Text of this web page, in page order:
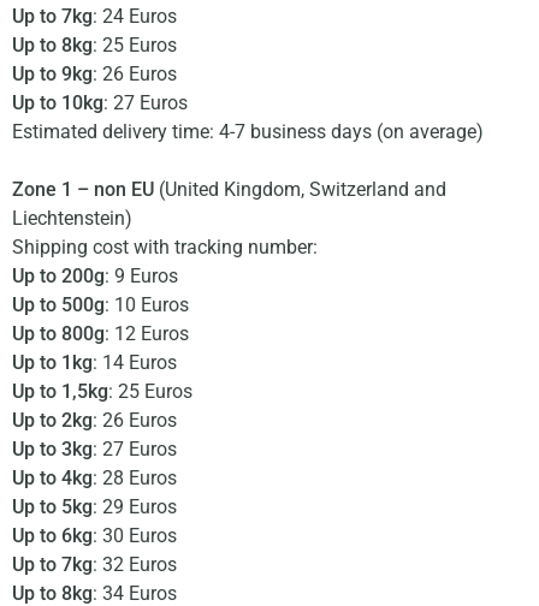
Up to 7kg: 24 Euros
Up to 8kg: 25 Euros
Up to 9kg: 26 Euros
Up to 10kg: 27 Euros
Estimated delivery time: 4-7 business days (on average)
Zone 1 – non EU (United Kingdom, Switzerland and
Liechtenstein)
Shipping cost with tracking number:
Up to 200g: 9 Euros
Up to 500g: 10 Euros
Up to 800g: 12 Euros
Up to 1kg: 14 Euros
Up to 1,5kg: 25 Euros
Up to 2kg: 26 Euros
Up to 3kg: 27 Euros
Up to 4kg: 28 Euros
Up to 5kg: 29 Euros
Up to 6kg: 30 Euros
Up to 7kg: 32 Euros
Up to 8kg: 34 Euros